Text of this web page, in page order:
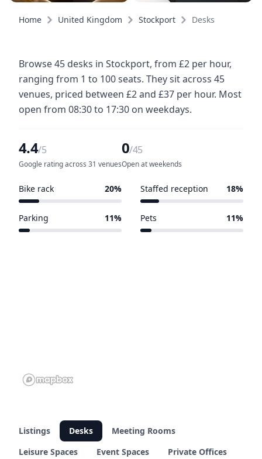
Home United Kingdom Stockport Desks
Browse 45 desks in Stockport, from £2 per hour,
ranging from 1 to 100 seats. They sit across 45
venues, priced between £2 and £37 per hour. Most
open from 08:30 to 17:30 on weekdays.
4.4/5
Google rating across 31 venues
0/45
Open at weekends
Bike rack 20% Staffed reception 18%
Parking 11% Pets 11%
Listings Desks
Meeting Rooms
Leisure Spaces
Event Spaces Private Offices